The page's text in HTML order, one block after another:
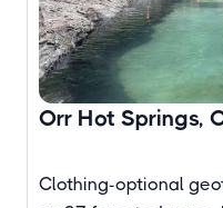
Orr Hot Springs,
Clothing-optional